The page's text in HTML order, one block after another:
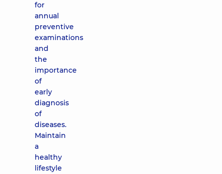
for
annual
preventive
examinations
and
the
importance
of
early
diagnosis
of
diseases.
Maintain
a
healthy
lifestyle